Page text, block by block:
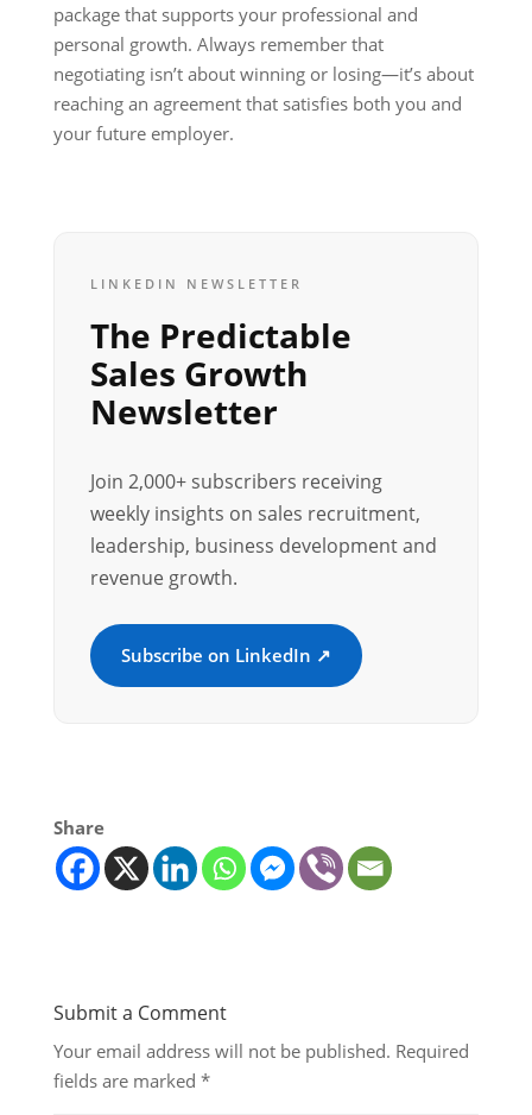
package that supports your professional and
personal growth. Always remember that
negotiating isn’t about winning or losing—it’s about
reaching an agreement that satisfies both you and
your future employer.
LINKEDIN NEWSLETTER
The Predictable
Sales Growth
Newsletter
Join 2,000+ subscribers receiving
weekly insights on sales recruitment,
leadership, business development and
revenue growth.
Subscribe on LinkedIn ↗
Share
Submit a Comment
Your email address will not be published. Required
fields are marked *